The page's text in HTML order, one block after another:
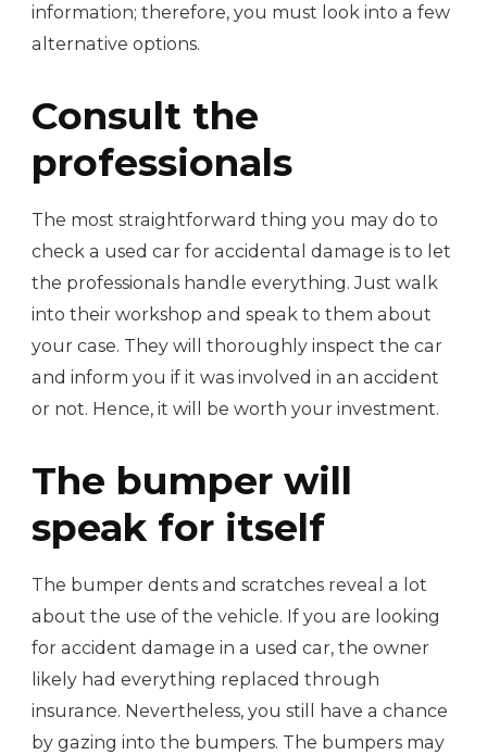
information; therefore, you must look into a few
alternative options.
Consult the
professionals
The most straightforward thing you may do to
check a used car for accidental damage is to let
the professionals handle everything. Just walk
into their workshop and speak to them about
your case. They will thoroughly inspect the car
and inform you if it was involved in an accident
or not. Hence, it will be worth your investment.
The bumper will
speak for itself
The bumper dents and scratches reveal a lot
about the use of the vehicle. If you are looking
for accident damage in a used car, the owner
likely had everything replaced through
insurance. Nevertheless, you still have a chance
by gazing into the bumpers. The bumpers may